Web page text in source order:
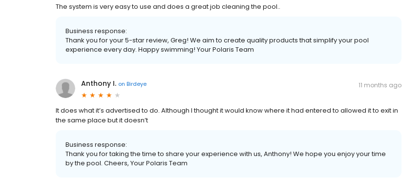
The system is very easy to use and does a great job cleaning the pool..
Business response:
Thank you for your 5-star review, Greg! We aim to create quality products that simplify your pool
experience every day. Happy swimming! Your Polaris Team
Anthony I. on Birdeye 11 months ago
It does what it’s advertised to do. Although I thought it would know where it had entered to allowed it to exit in
the same place but it doesn’t
Business response:
Thank you for taking the time to share your experience with us, Anthony! We hope you enjoy your time
by the pool. Cheers, Your Polaris Team